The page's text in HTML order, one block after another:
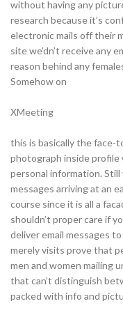
without having any
research because it’s
electronic mails off their
site we’dn’t receive any
reason behind any
Somehow on
XMeeting
this is basically the face-
photograph inside profile
personal information.
messages arriving at an
course since it is all a
shouldn’t proper care if
deliver email messages
merely visits prove that
men and women mailing
that can’t distinguish
packed with info and